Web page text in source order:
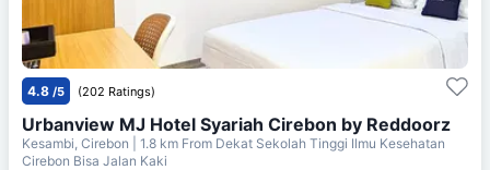
4.8 /5 (202 Ratings)
Urbanview MJ Hotel Syariah Cirebon by Reddoorz
Kesambi, Cirebon | 1.8 km From Dekat Sekolah Tinggi Ilmu Kesehatan
Cirebon Bisa Jalan Kaki